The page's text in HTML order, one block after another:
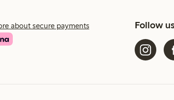
about secure payments Follow